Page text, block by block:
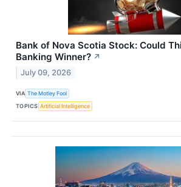
Bank of Nova Scotia Stock: Could
Banking Winner? ↗
July 09, 2026
VIA The Motley Fool
TOPICS Artificial Intelligence